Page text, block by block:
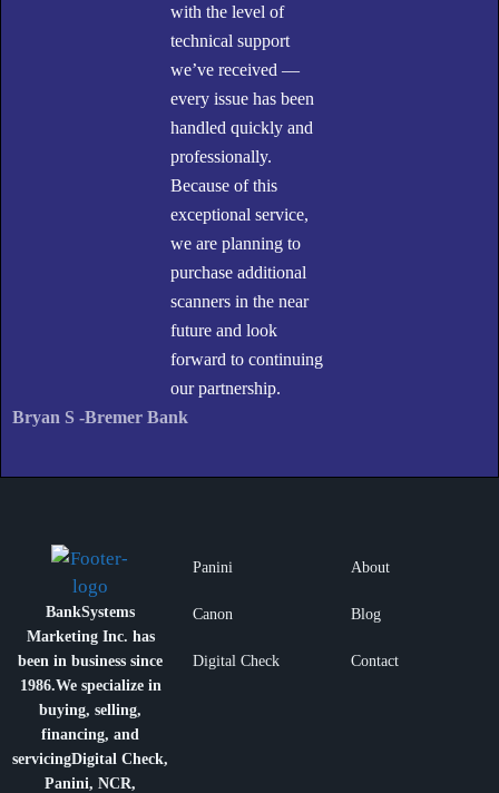
with the level of
technical support
we’ve received —
every issue has been
handled quickly and
professionally.
Because of this
exceptional service,
we are planning to
purchase additional
scanners in the near
future and look
forward to continuing
our partnership.
Bryan S -Bremer Bank
BankSystems
Marketing Inc. has
been in business since
1986.We specialize in
buying, selling,
financing, and
servicingDigital Check,
Panini, NCR,
Panini
Canon
Digital Check
About
Blog
Contact